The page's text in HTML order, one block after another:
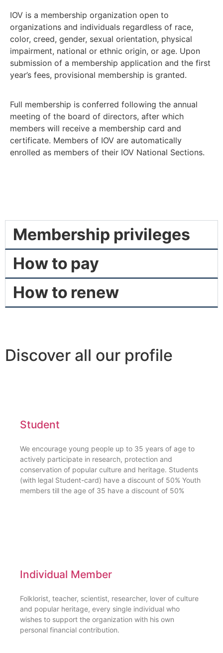
IOV is a membership organization open to
organizations and individuals regardless of race,
color, creed, gender, sexual orientation, physical
impairment, national or ethnic origin, or age. Upon
submission of a membership application and the first
year’s fees, provisional membership is granted.
Full membership is conferred following the annual
meeting of the board of directors, after which
members will receive a membership card and
certificate. Members of IOV are automatically
enrolled as members of their IOV National Sections.
Membership privileges
How to pay
How to renew
Discover all our profile
Student
We encourage young people up to 35 years of age to
actively participate in research, protection and
conservation of popular culture and heritage. Students
(with legal Student-card) have a discount of 50% Youth
members till the age of 35 have a discount of 50%
Individual Member
Folklorist, teacher, scientist, researcher, lover of culture
and popular heritage, every single individual who
wishes to support the organization with his own
personal financial contribution.